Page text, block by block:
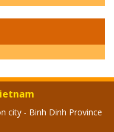
P13 - CAN A PERSON
P12 - THE TRUTH
DIVINE
city - Binh Dinh Province